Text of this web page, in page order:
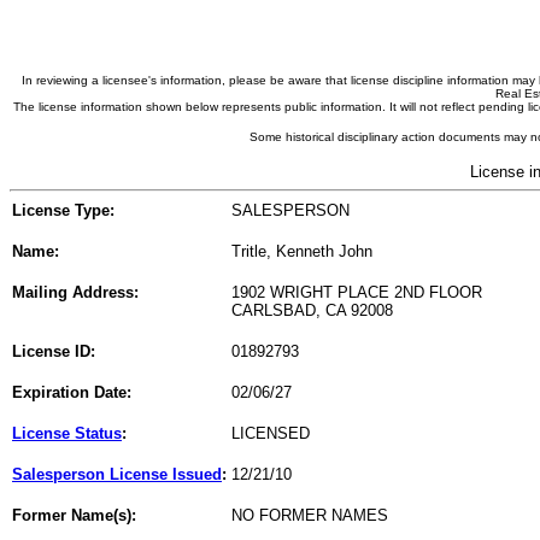
In reviewing a licensee's information, please be aware that license discipline information
Real
The license information shown below represents public information. It will not reflect
Some historical disciplinary action documents may
License
License Type: SALESPERSON
Name: Tritle, Kenneth John
Mailing Address:
1902 WRIGHT PLACE 2ND FLOOR
CARLSBAD, CA 92008
License ID: 01892793
Expiration Date: 02/06/27
License Status: LICENSED
Salesperson License Issued : 12/21/10
Former Name(s): NO FORMER NAMES